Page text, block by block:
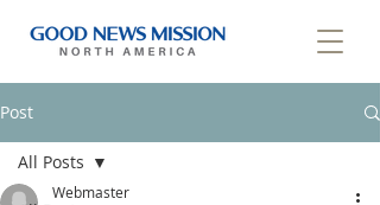
Post
All Posts
Webmaster